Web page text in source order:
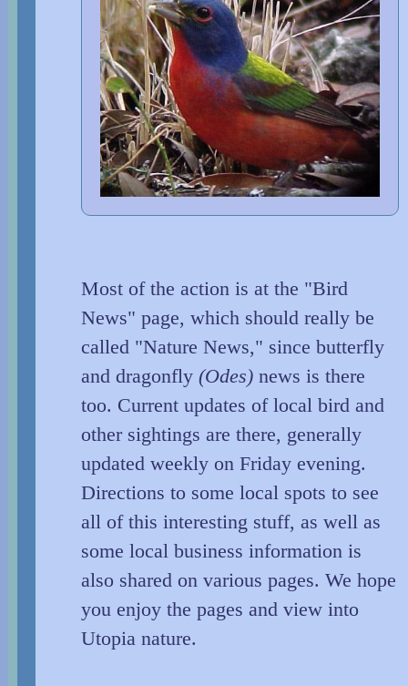
Most of the action is at the "Bird
News" page, which should really be
called "Nature News," since butterfly
and dragonfly (Odes)news is there
too. Current updates of local bird and
other sightings are there, generally
updated weekly on Friday evening.
Directions to some local spots to see
all of this interesting stuff, as well as
some local business information is
also shared on various pages. We hope
you enjoy the pages and view into
Utopia nature.